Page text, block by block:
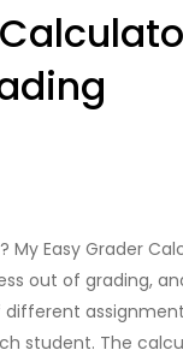
Easy Grader
out of grading,
student. The